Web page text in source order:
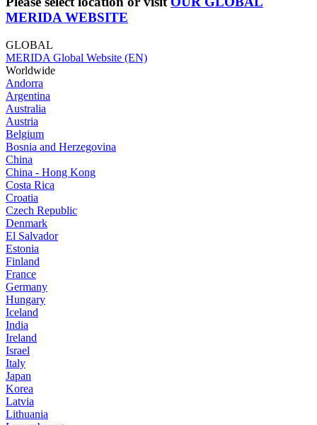
MERIDA WEBSITE
GLOBAL
MERIDA Global Website (EN)
Worldwide
Andorra
Argentina
Australia
Austria
Belgium
Bosnia and Herzegovina
China
China - Hong Kong
Costa Rica
Croatia
Czech Republic
Denmark
El Salvador
Estonia
Finland
France
Germany
Hungary
Iceland
India
Ireland
Israel
Italy
Japan
Korea
Latvia
Lithuania